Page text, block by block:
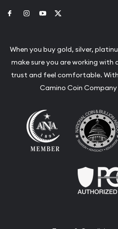
Link to Facebook
Link to Instagram
Link to Youtube
When you buy gold, silver,
make sure you are working with
trust and feel comfortable.
Camino Coin